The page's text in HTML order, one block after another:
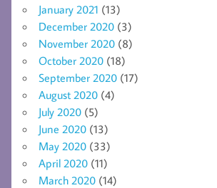
January 2021 (13)
December 2020 (3)
November 2020 (8)
October 2020 (18)
September 2020 (17)
August 2020 (4)
July 2020 (5)
June 2020 (13)
May 2020 (33)
April 2020 (11)
March 2020 (14)